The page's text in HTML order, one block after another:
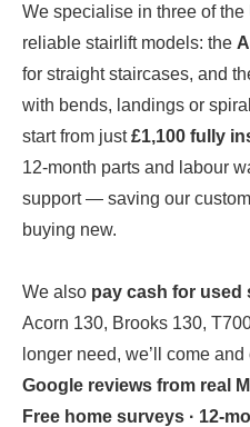
We specialise in three of the
reliable stairlift models: the
for straight staircases, and
with bends, landings or
start from just£1,100 fully
12-month parts and labour
support — saving our
buying new.
We also pay cash for used
Acorn 130, Brooks 130,
longer need, we’ll come and
Google reviews from real
Free home surveys · 12-